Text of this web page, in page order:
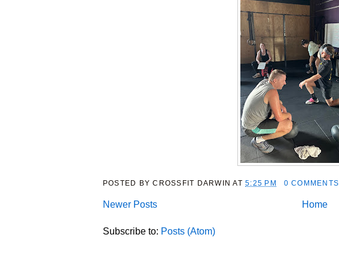
POSTED BYCROSSFIT DARWIN AT5:25 PM 0 COMMENTS
Newer Posts Home
Subscribe to: Posts (Atom)